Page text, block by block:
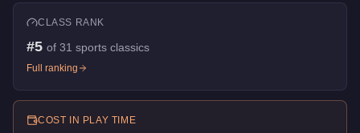
CLASS RANK
#5 of 31 sports classics
Full ranking
COST IN PLAY TIME